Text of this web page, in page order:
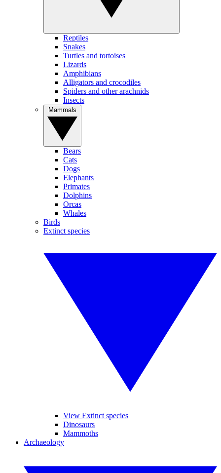
Reptiles
Snakes
Turtles and tortoises
Lizards
Amphibians
Alligators and crocodiles
Spiders and other arachnids
Insects
Bears
Cats
Dogs
Elephants
Primates
Dolphins
Orcas
Whales
Birds
Extinct species
View Extinct species
Dinosaurs
Mammoths
Archaeology